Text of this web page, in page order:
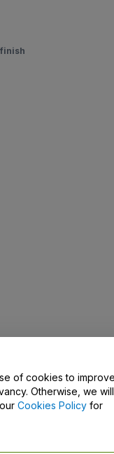
of cookies to
Otherwise, we will
Cookies Policy for